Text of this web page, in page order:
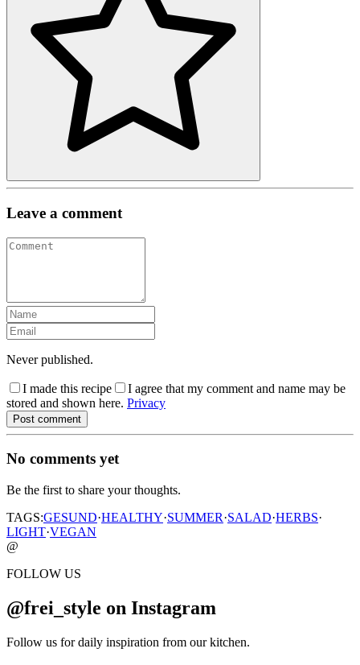
Leave a comment
Never published.
I made this recipe
I agree that my comment and name may be
stored and shown here. Privacy
Post comment
No comments yet
Be the first to share your thoughts.
TAGS:GESUND·HEALTHY·SUMMER·SALAD·HERBS·
LIGHT·VEGAN
@
FOLLOW US
@frei_style on Instagram
Follow us for daily inspiration from our kitchen.